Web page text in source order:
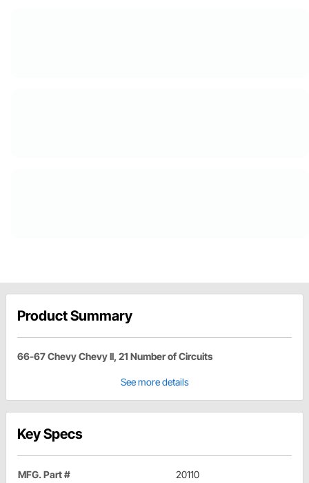
Product Summary
66-67 Chevy Chevy II, 21 Number of Circuits
See more details
Key Specs
MFG. Part # 20110